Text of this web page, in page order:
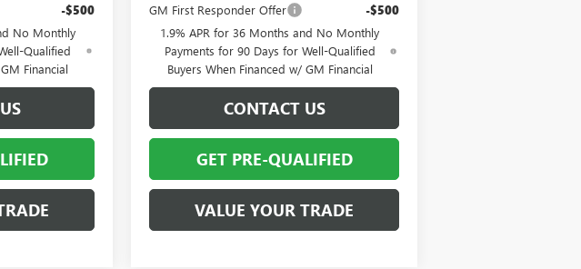
-$500
No Monthly
Qualified
Financial
GM First Responder Offer -$500
1.9% APR for 36 Months and No Monthly
Payments for 90 Days for Well-Qualified
Buyers When Financed w/ GM Financial
CONTACT US
GET PRE-QUALIFIED
VALUE YOUR TRADE